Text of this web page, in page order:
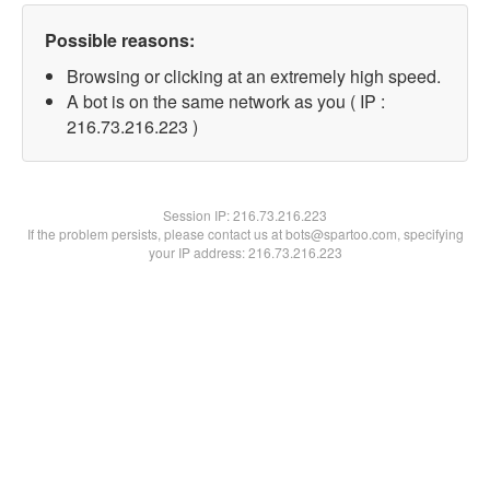
Possible reasons:
Browsing or clicking at an extremely high speed.
A bot is on the same network as you ( IP :
216.73.216.223 )
Session IP:216.73.216.223
If the problem persists, please contact us at bots@spartoo.com, specifying
your IP address: 216.73.216.223